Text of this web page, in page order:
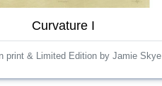
Curvature I
print & Limited Edition by Jamie Skye